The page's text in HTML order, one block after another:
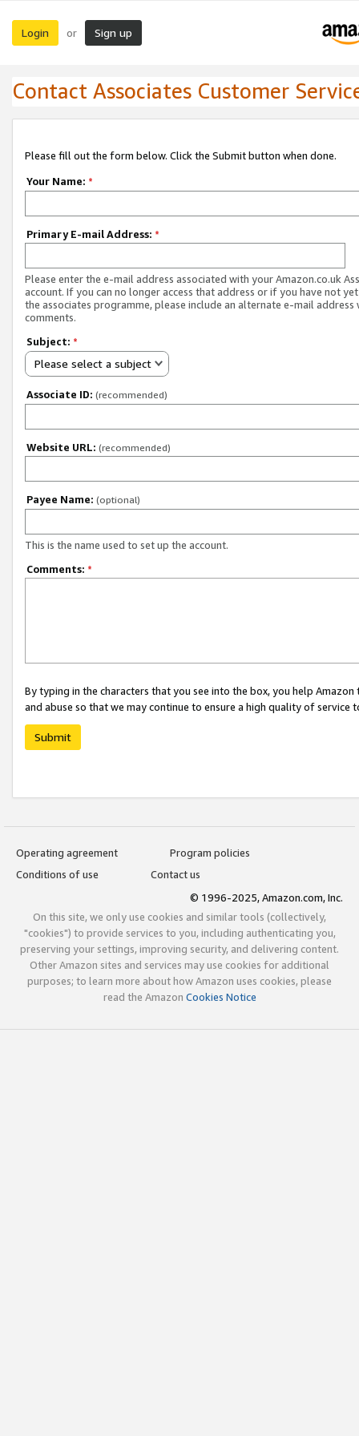
Login or Sign up
Contact Associates Customer
Please fill out the form below. Click the Submit button when done.
Your Name: *
Primary E-mail Address: *
Please enter the e-mail address associated with your Amazon.co.uk
account. If you can no longer access that address or if you have not
the associates programme, please include an alternate e-mail address
comments.
Subject: *
Please select a subject
Associate ID: (recommended)
Website URL: (recommended)
Payee Name: (optional)
This is the name used to set up the account.
Comments: *
By typing in the characters that you see into the box, you help
and abuse so that we may continue to ensure a high quality of service
Submit
Operating agreement
Program policies
Conditions of use
Contact us
© 1996-2025, Amazon.com, Inc.
On this site, we only use cookies and similar tools (collectively,
"cookies") to provide services to you, including authenticating you,
preserving your settings, improving security, and delivering content.
Other Amazon sites and services may use cookies for additional
purposes; to learn more about how Amazon uses cookies, please
read the Amazon Cookies Notice